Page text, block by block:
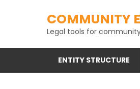
COMMUNITY
Legal tools for
ENTITY STRUCTURE